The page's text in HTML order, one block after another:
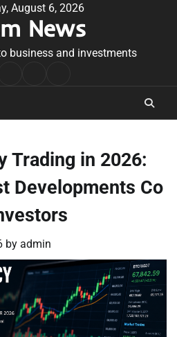
August 6, 2026
News
business and investments
Conditions
Trading in 2026:
Developments Co
by admin